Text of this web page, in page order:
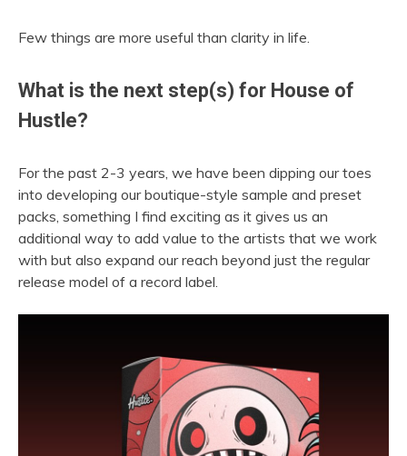
Few things are more useful than clarity in life.
What is the next step(s) for House of
Hustle?
For the past 2-3 years, we have been dipping our toes
into developing our boutique-style sample and preset
packs, something I find exciting as it gives us an
additional way to add value to the artists that we work
with but also expand our reach beyond just the regular
release model of a record label.